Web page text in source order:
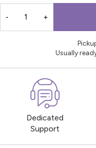
- +
Usually
Dedicated
Support